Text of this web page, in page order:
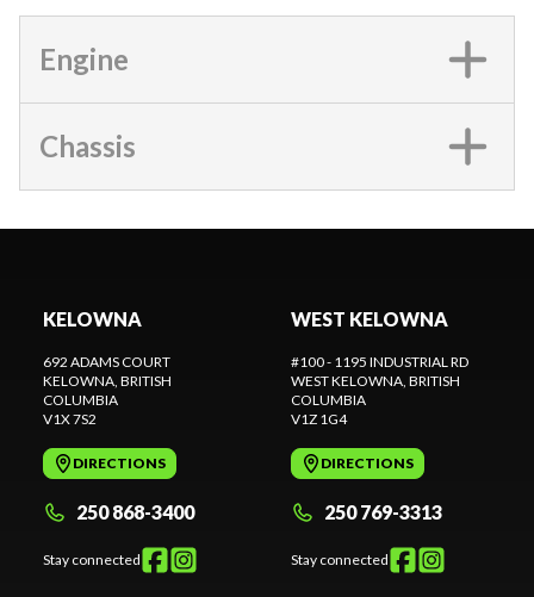
Engine
Chassis
KELOWNA
692 ADAMS COURT
KELOWNA , BRITISH
COLUMBIA
V1X 7S2
DIRECTIONS
250 868-3400
Stay connected
WEST KELOWNA
#100 - 1195 INDUSTRIAL RD
WEST KELOWNA , BRITISH
COLUMBIA
V1Z 1G4
DIRECTIONS
250 769-3313
Stay connected